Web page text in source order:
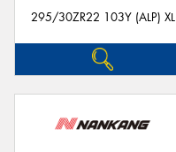
295/30ZR22 103Y (ALP) XL